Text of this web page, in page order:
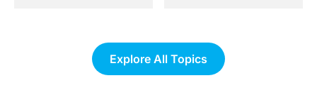
Explore All Topics